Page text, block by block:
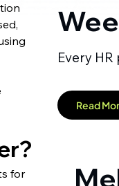
for
Every
Read